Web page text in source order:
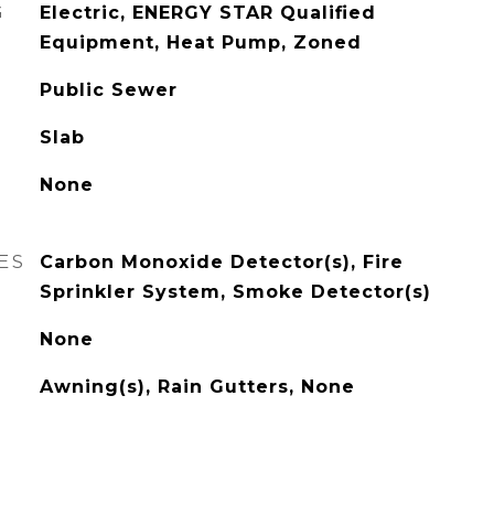
Electric, ENERGY STAR Qualified
Equipment, Heat Pump, Zoned
Public Sewer
Slab
None
Carbon Monoxide Detector(s), Fire
Sprinkler System, Smoke Detector(s)
None
Awning(s), Rain Gutters, None